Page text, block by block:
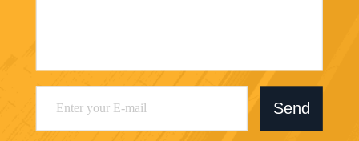
Send